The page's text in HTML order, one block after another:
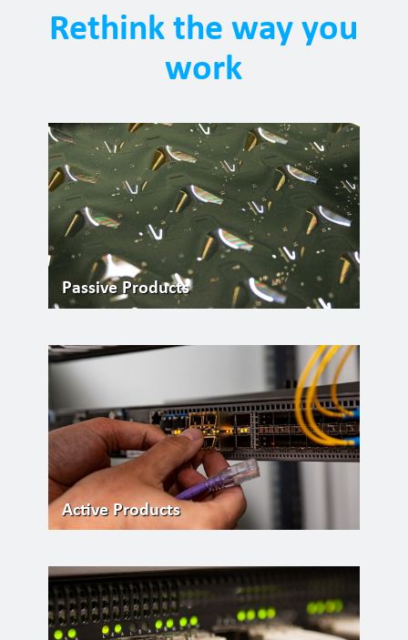
Rethink the way you
work
Passive Products
Active Products